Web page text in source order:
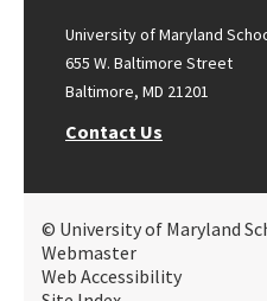
University of Maryland
655 W. Baltimore Street
Baltimore, MD 21201
Contact Us
© University of Maryland
Webmaster
Web Accessibility